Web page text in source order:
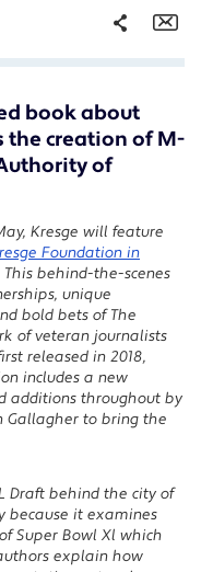
Share
Facebook
Twitter
LinkedIn
book about
the creation of M-
of
Kresge will feature
Foundation in
This behind-the-scenes
unique
bold bets of The
of veteran journalists
released in 2018,
includes a new
additions throughout by
Gallagher to bring the
Draft behind the city of
because it examines
Super Bowl Xl which
explain how